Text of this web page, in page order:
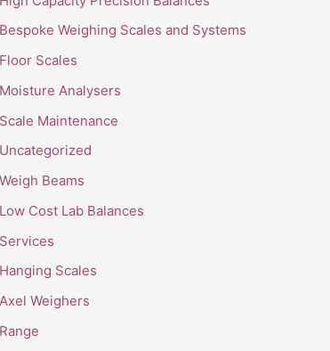
Bespoke Weighing Scales and Systems
Floor Scales
Moisture Analysers
Scale Maintenance
Uncategorized
Weigh Beams
Low Cost Lab Balances
Services
Hanging Scales
Axel Weighers
Range